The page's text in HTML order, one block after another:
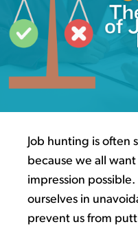
Job hunting is often
because we all
impression possible.
ourselves in
prevent us from